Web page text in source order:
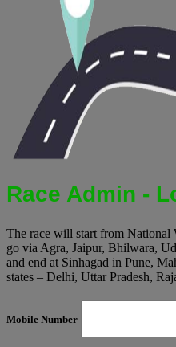
Race Admin -
The race will start from
go via Agra, Jaipur, Bhilwara,
and end at Sinhagad in Pune,
states – Delhi, Uttar Pradesh,
Mobile Number